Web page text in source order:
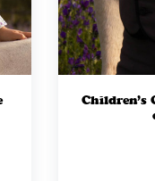
Children’s